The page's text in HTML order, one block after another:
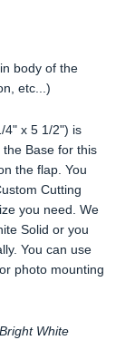
body of the
etc...)
4" x 5 1/2") is
Base for this
the flap. You
Cutting
you need. We
Solid or you
You can use
photo mounting
White